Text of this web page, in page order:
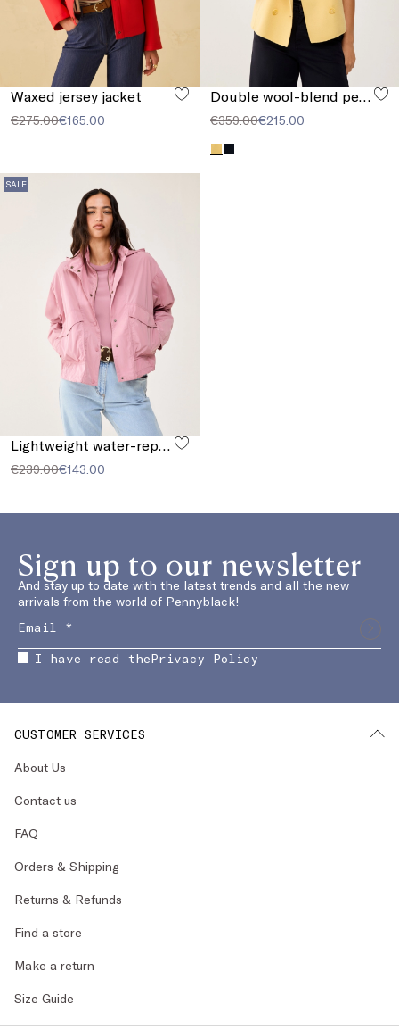
Waxed jersey jacket
€275.00€165.00 €359.00€215.00
SALE
€239.00€143.00
Sign up to our newsletter
And stay up to date with the latest trends and all the new
arrivals from the world of Pennyblack!
I have read thePrivacy Policy
CUSTOMER SERVICES
About Us
Contact us
FAQ
Orders & Shipping
Returns & Refunds
Find a store
Make a return
Size Guide